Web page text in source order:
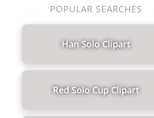
POPULAR SEARCHES
Han Solo Clipart
Red Solo Cup Clipart